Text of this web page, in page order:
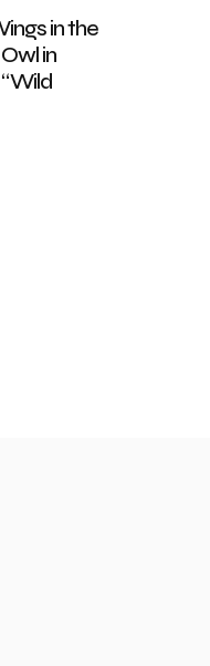
in the
in